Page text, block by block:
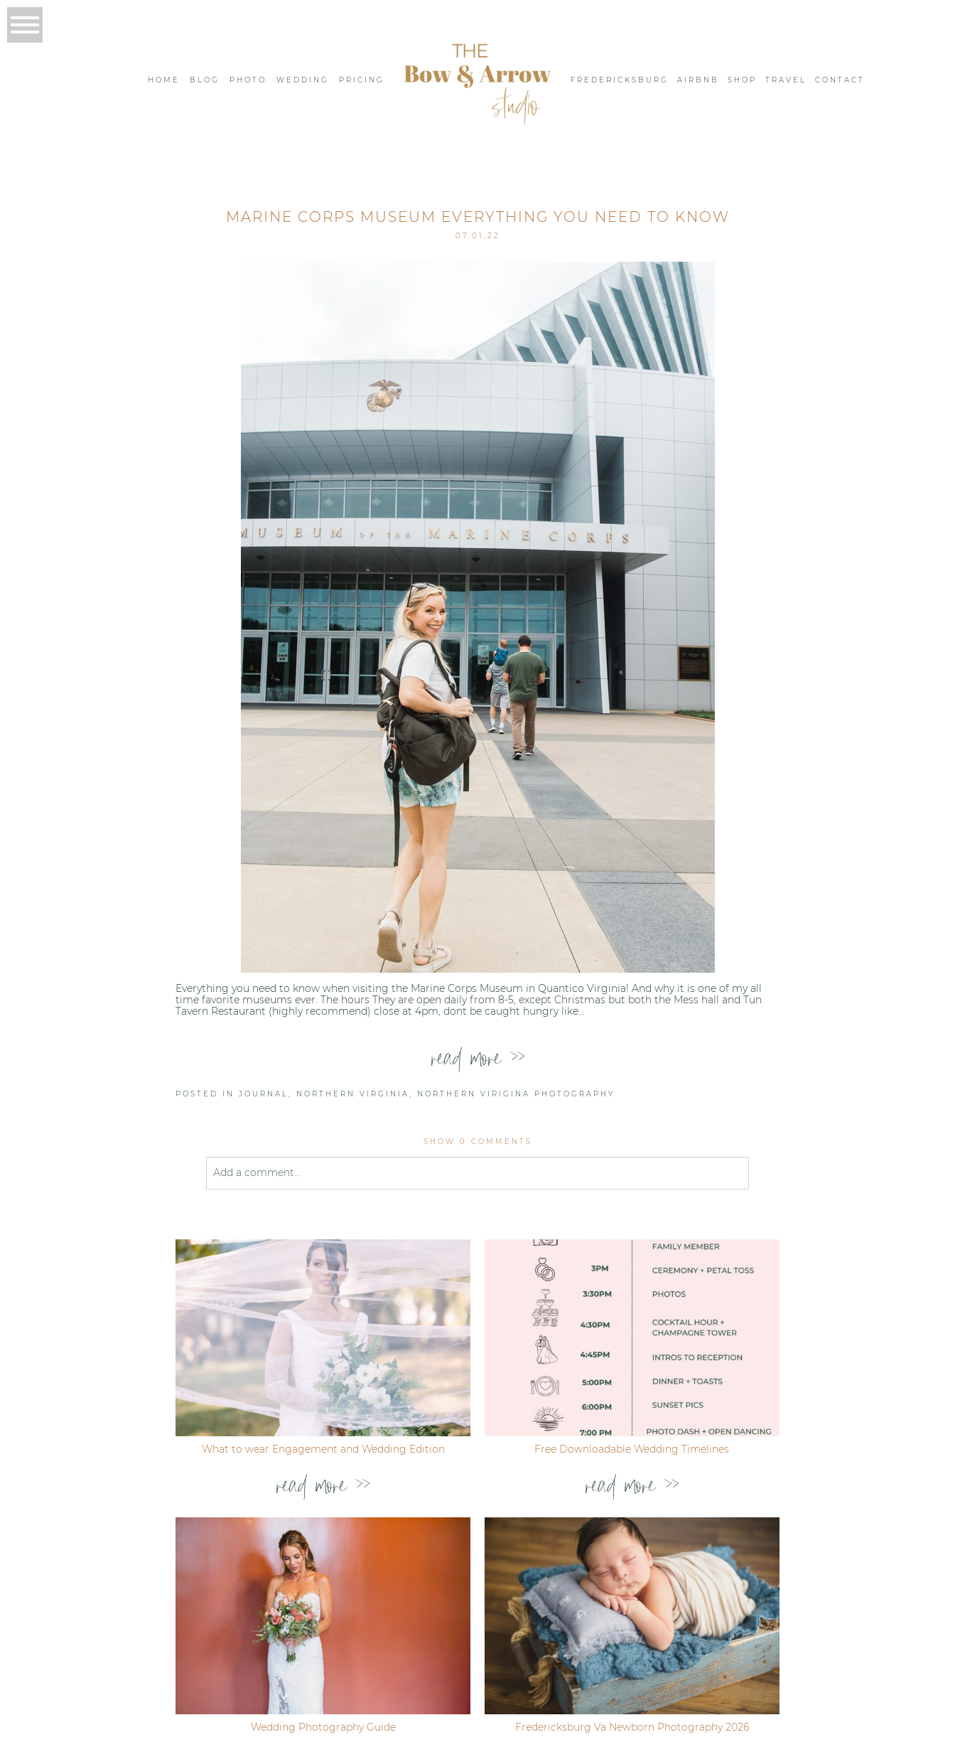
HOME BLOG PHOTO WEDDING PRICING FREDERICKSBURG AIRBNB SHOP TRAVEL CONTACT
MARINE CORPS MUSEUM EVERYTHING YOU NEED TO KNOW
07.01.22
Everything you need to know when visiting the Marine Corps Museum in Quantico Virginia! And why it is one of my all
time favorite museums ever. The hours They are open daily from 8-5, except Christmas but both the Mess hall and Tun
Tavern Restaurant (highly recommend) close at 4pm, dont be caught hungry like...
read more >>
POSTED INJOURNAL, NORTHERN VIRGINIA, NORTHERN VIRIGINA PHOTOGRAPHY
SHOW 0 COMMENTS
Add a comment...
Post Comment
What to wear Engagement and Wedding Edition
read more >>
Free Downloadable Wedding Timelines
read more >>
Wedding Photography Guide Fredericksburg Va Newborn Photography 2026